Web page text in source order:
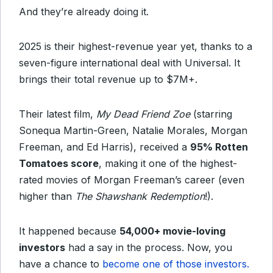
And they’re already doing it.
2025 is their highest-revenue year yet, thanks to a
seven-figure international deal with Universal. It
brings their total revenue up to $7M+.
Their latest film, My Dead Friend Zoe(starring
Sonequa Martin-Green, Natalie Morales, Morgan
Freeman, and Ed Harris), received a 95% Rotten
Tomatoes score, making it one of the highest-
rated movies of Morgan Freeman’s career (even
higher than The Shawshank Redemption!).
It happened because 54,000+ movie-loving
investors had a say in the process. Now, you
have a chance to become one of those investors.